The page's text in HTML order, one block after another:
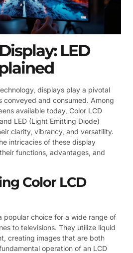
LED
displays play a pivotal
conveyed and consumed. Among
available today, Color LCD
LED (Light Emitting Diode)
clarity, vibrancy, and versatility.
intricacies of these display
functions, advantages, and
Color LCD
popular choice for a wide range of
to televisions. They utilize liquid
creating images that are both
operation of an LCD